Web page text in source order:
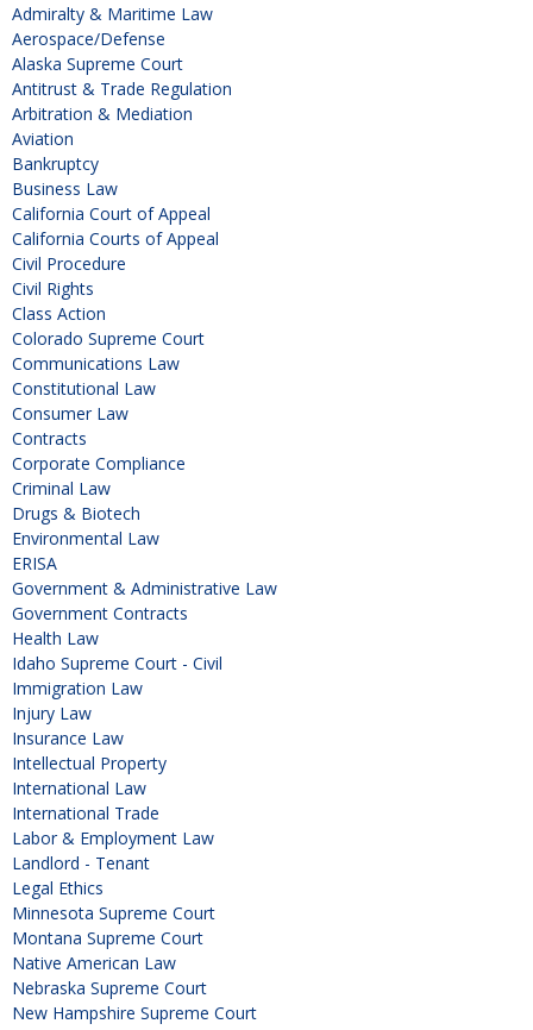
Admiralty & Maritime Law
Aerospace/Defense
Alaska Supreme Court
Antitrust & Trade Regulation
Arbitration & Mediation
Aviation
Bankruptcy
Business Law
California Court of Appeal
California Courts of Appeal
Civil Procedure
Civil Rights
Class Action
Colorado Supreme Court
Communications Law
Constitutional Law
Consumer Law
Contracts
Corporate Compliance
Criminal Law
Drugs & Biotech
Environmental Law
ERISA
Government & Administrative Law
Government Contracts
Health Law
Idaho Supreme Court - Civil
Immigration Law
Injury Law
Insurance Law
Intellectual Property
International Law
International Trade
Labor & Employment Law
Landlord - Tenant
Legal Ethics
Minnesota Supreme Court
Montana Supreme Court
Native American Law
Nebraska Supreme Court
New Hampshire Supreme Court